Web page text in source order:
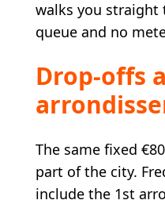
walks you straight
queue and no
Drop-offs
The same fixed
part of the city.
include the 1st